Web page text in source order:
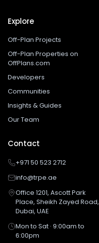
Explore
Off-Plan Projects
Off-Plan Properties on
OffPlans.com
Developers
Communities
Insights & Guides
Our Team
Contact
+971 50 523 2712
info@trpe.ae
Office 1201, Ascott Park
Place, Sheikh Zayed Road,
Dubai, UAE
Mon to Sat · 9:00am to
6:00pm